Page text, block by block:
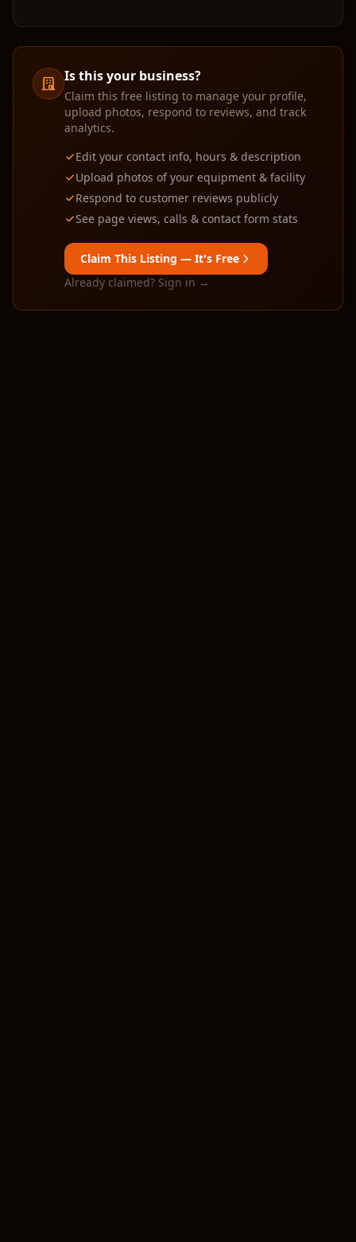
Is this your business?
Claim this free listing to manage your profile,
upload photos, respond to reviews, and track
analytics.
Edit your contact info, hours & description
Upload photos of your equipment & facility
Respond to customer reviews publicly
See page views, calls & contact form stats
Claim This Listing — It's Free
Already claimed? Sign in →